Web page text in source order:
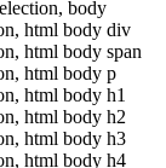
body
html body div
html body span
html body p
html body h1
html body h2
html body h3
html body h4